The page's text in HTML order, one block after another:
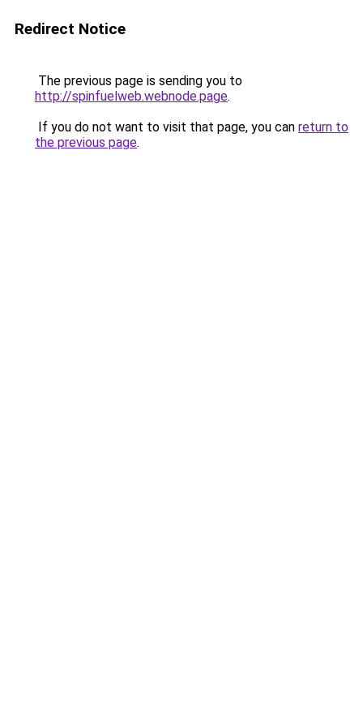
Redirect Notice
The previous page is sending you to
http://spinfuelweb.webnode.page.
If you do not want to visit that page, you can return to
the previous page.